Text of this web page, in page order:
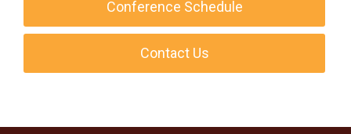
Conference Schedule
Contact Us